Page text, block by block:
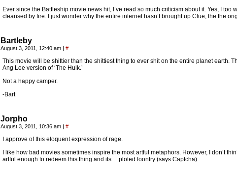
Ever since the Battleship movie news hit, I’ve read so much criticism about it. Yes, I too
cleansed by fire. I just wonder why the entire internet hasn’t brought up Clue, the the
Bartleby
August 3, 2011, 12:40 am | #
This movie will be shittier than the shittiest thing to ever shit on the entire planet earth.
Ang Lee version of ‘The Hulk.’
Not a happy camper.
-Bart
Jorpho
August 3, 2011, 10:36 am | #
I approve of this eloquent expression of rage.
I like how bad movies sometimes inspire the most artful metaphors. However, I don’t
artful enough to redeem this thing and its… ploted foontry (says Captcha).